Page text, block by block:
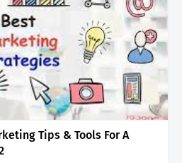
Tips & Tools For A